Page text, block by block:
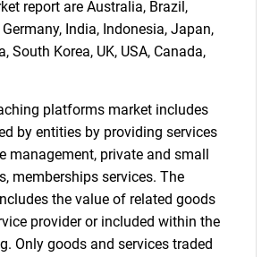
you looking
for?
report are Australia, Brazil,
Germany, India, Indonesia, Japan,
South Korea, UK, USA, Canada,
platforms market includes
by entities by providing services
management, private and small
memberships services. The
the value of related goods
provider or included within the
Only goods and services traded